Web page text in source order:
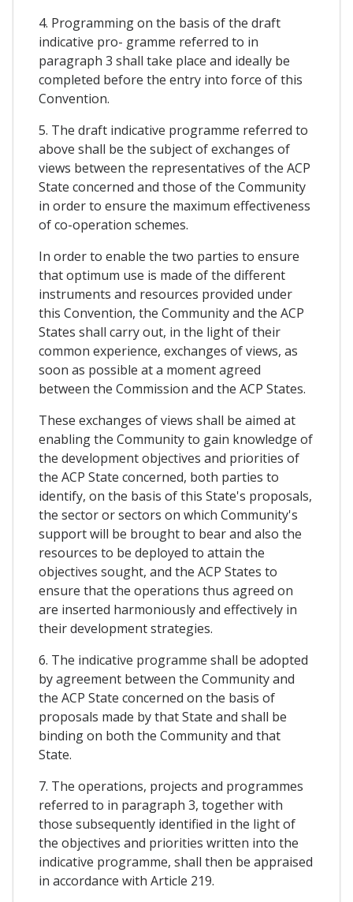
4. Programming on the basis of the draft
indicative pro- gramme referred to in
paragraph 3 shall take place and ideally be
completed before the entry into force of this
Convention.
5. The draft indicative programme referred to
above shall be the subject of exchanges of
views between the representatives of the ACP
State concerned and those of the Community
in order to ensure the maximum effectiveness
of co-operation schemes.
In order to enable the two parties to ensure
that optimum use is made of the different
instruments and resources provided under
this Convention, the Community and the ACP
States shall carry out, in the light of their
common experience, exchanges of views, as
soon as possible at a moment agreed
between the Commission and the ACP States.
These exchanges of views shall be aimed at
enabling the Community to gain knowledge of
the development objectives and priorities of
the ACP State concerned, both parties to
identify, on the basis of this State's proposals,
the sector or sectors on which Community's
support will be brought to bear and also the
resources to be deployed to attain the
objectives sought, and the ACP States to
ensure that the operations thus agreed on
are inserted harmoniously and effectively in
their development strategies.
6. The indicative programme shall be adopted
by agreement between the Community and
the ACP State concerned on the basis of
proposals made by that State and shall be
binding on both the Community and that
State.
7. The operations, projects and programmes
referred to in paragraph 3, together with
those subsequently identified in the light of
the objectives and priorities written into the
indicative programme, shall then be appraised
in accordance with Article 219.